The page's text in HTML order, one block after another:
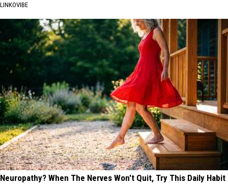
LINKOVIBE
Neuropathy? When The Nerves Won't Quit, Try This Daily Habit